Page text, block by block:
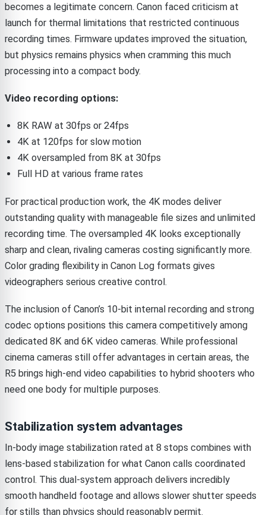
becomes a legitimate concern. Canon faced criticism at
launch for thermal limitations that restricted continuous
recording times. Firmware updates improved the situation,
but physics remains physics when cramming this much
processing into a compact body.
Video recording options:
8K RAW at 30fps or 24fps
4K at 120fps for slow motion
4K oversampled from 8K at 30fps
Full HD at various frame rates
For practical production work, the 4K modes deliver
outstanding quality with manageable file sizes and unlimited
recording time. The oversampled 4K looks exceptionally
sharp and clean, rivaling cameras costing significantly more.
Color grading flexibility in Canon Log formats gives
videographers serious creative control.
The inclusion of Canon’s 10-bit internal recording and strong
codec options positions this camera competitively among
dedicated 8K and 6K video cameras. While professional
cinema cameras still offer advantages in certain areas, the
R5 brings high-end video capabilities to hybrid shooters who
need one body for multiple purposes.
Stabilization system advantages
In-body image stabilization rated at 8 stops combines with
lens-based stabilization for what Canon calls coordinated
control. This dual-system approach delivers incredibly
smooth handheld footage and allows slower shutter speeds
for stills than physics should reasonably permit.